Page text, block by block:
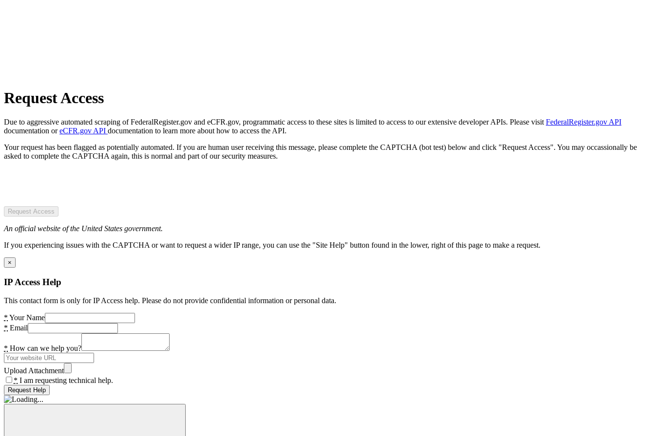
Request Access
Due to aggressive automated scraping of FederalRegister.gov and eCFR.gov, programmatic access to these sites is limited to access to our extensive developer APIs. Please visit FederalRegister.gov API
documentation oreCFR.gov API documentation to learn more about how to access the API.
Your request has been flagged as potentially automated. If you are human user receiving this message, please complete the CAPTCHA (bot test) below and click "Request Access". You may occassionally be
asked to complete the CAPTCHA again, this is normal and part of our security measures.
Request Access
An official website of the United States government.
If you experiencing issues with the CAPTCHA or want to request a wider IP range, you can use the "Site Help" button found in the lower, right of this page to make a request.
×
IP Access Help
This contact form is only for IP Access help. Please do not provide confidential information or personal data.
* Your Name
* Email
* How can we help you?
Upload Attachment
* I am requesting technical help.